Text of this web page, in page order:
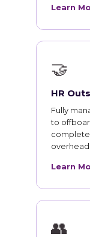
Learn
🤝
HR
Fully
to
overhead.
Learn
👥